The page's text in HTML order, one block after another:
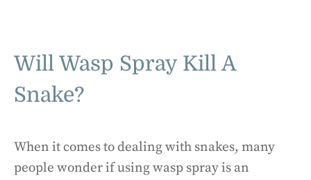
Will Wasp Spray Kill A
Snake?
When it comes to dealing with snakes, many
people wonder if using wasp spray is an